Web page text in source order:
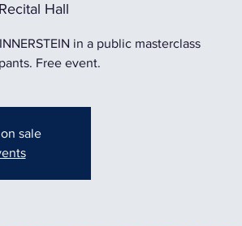
Hall
in a public masterclass
Free event.
sale